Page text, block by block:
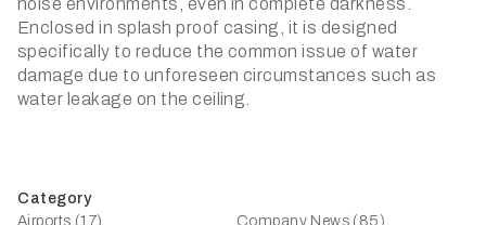
Category
Airports (17)
Company News (85)
noise environments, even in complete darkness.
Enclosed in splash proof casing, it is designed
specifically to reduce the common issue of water
damage due to unforeseen circumstances such as
water leakage on the ceiling.